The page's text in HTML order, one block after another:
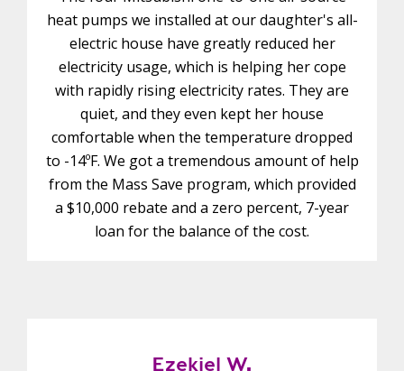
heat pumps we installed at our daughter's all-
electric house have greatly reduced her
electricity usage, which is helping her cope
with rapidly rising electricity rates. They are
quiet, and they even kept her house
comfortable when the temperature dropped
to -14ºF. We got a tremendous amount of help
from the Mass Save program, which provided
a $10,000 rebate and a zero percent, 7-year
loan for the balance of the cost.
Ezekiel W.